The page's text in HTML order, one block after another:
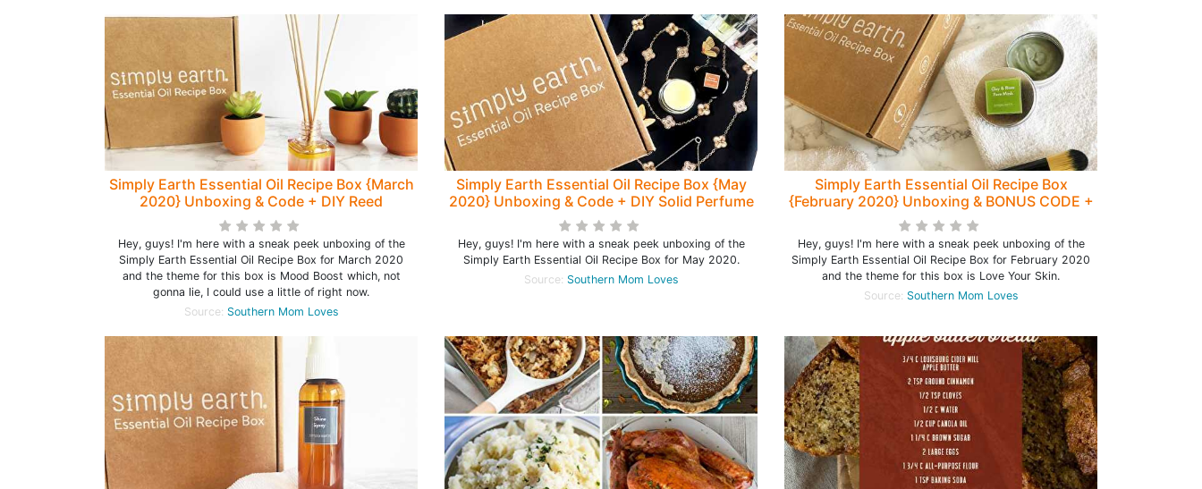
Simply Earth Essential Oil Recipe Box {March
2020} Unboxing & Code + DIY Reed
Diffuser!
Hey, guys! I'm here with a sneak peek unboxing of the
Simply Earth Essential Oil Recipe Box for March 2020
and the theme for this box is Mood Boost which, not
gonna lie, I could use a little of right now.
Source: Southern Mom Loves
Simply Earth Essential Oil Recipe Box {May
2020} Unboxing & Code + DIY Solid Perfume
Recipe!
Hey, guys! I'm here with a sneak peek unboxing of the
Simply Earth Essential Oil Recipe Box for May 2020.
Source: Southern Mom Loves
Simply Earth Essential Oil Recipe Box
{February 2020} Unboxing & BONUS CODE +
DIY Clay & Rose Mask Recipe!
Hey, guys! I'm here with a sneak peek unboxing of the
Simply Earth Essential Oil Recipe Box for February 2020
and the theme for this box is Love Your Skin.
Source: Southern Mom Loves